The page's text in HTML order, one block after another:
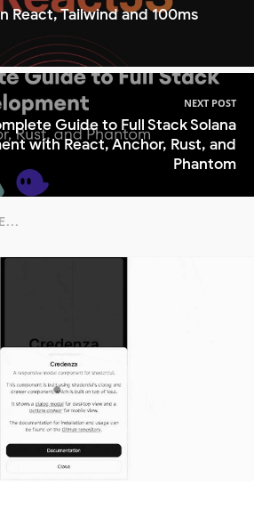
React, Tailwind and 100ms
NEXT POST
Guide to Full Stack Solana
with React, Anchor, Rust, and
Phantom